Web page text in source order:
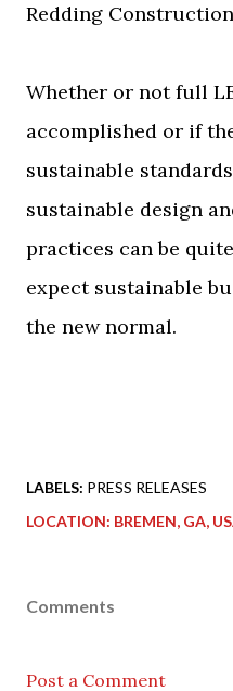
Redding
Whether or not full
accomplished or if
sustainable
sustainable design
practices can be
expect sustainable
the new normal.
LABELS: PRESS RELEASES
LOCATION: BREMEN, GA,
Comments
Post a Comment